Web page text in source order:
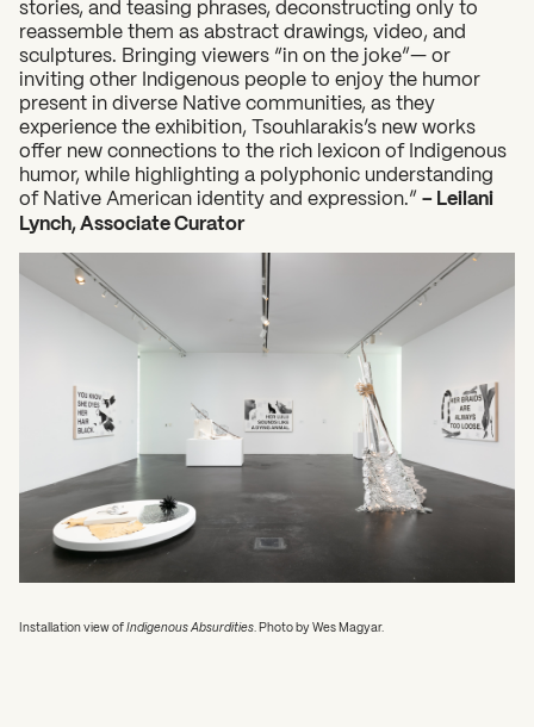
stories, and teasing phrases, deconstructing only to
reassemble them as abstract drawings, video, and
sculptures. Bringing viewers “in on the joke”— or
inviting other Indigenous people to enjoy the humor
present in diverse Native communities, as they
experience the exhibition, Tsouhlarakis’s new works
offer new connections to the rich lexicon of Indigenous
humor, while highlighting a polyphonic understanding
of Native American identity and expression.” – Leilani
Lynch, Associate Curator
Installation view of Indigenous Absurdities . Photo by Wes Magyar.